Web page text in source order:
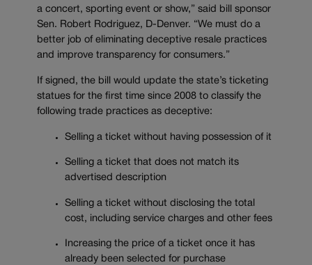
a concert, sporting event or show,” said bill sponsor
Sen. Robert Rodriguez, D-Denver. “We must do a
better job of eliminating deceptive resale practices
and improve transparency for consumers.”
If signed, the bill would update the state’s ticketing
statues for the first time since 2008 to classify the
following trade practices as deceptive:
Selling a ticket without having possession of it
Selling a ticket that does not match its
advertised description
Selling a ticket without disclosing the total
cost, including service charges and other fees
Increasing the price of a ticket once it has
already been selected for purchase